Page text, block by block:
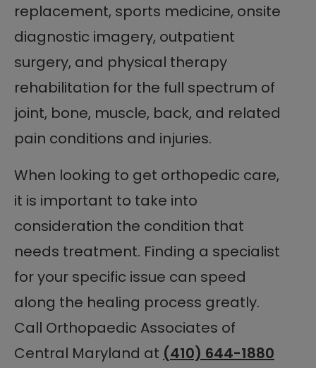
replacement, sports medicine, onsite
diagnostic imagery, outpatient
surgery, and physical therapy
rehabilitation for the full spectrum of
joint, bone, muscle, back, and related
pain conditions and injuries.
When looking to get orthopedic care,
it is important to take into
consideration the condition that
needs treatment. Finding a specialist
for your specific issue can speed
along the healing process greatly.
Call Orthopaedic Associates of
Central Maryland at (410) 644-1880